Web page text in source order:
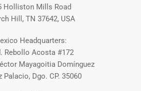
Holliston Mills Road
Hill, TN 37642, USA
Headquarters:
Rebollo Acosta #172
Mayagoitia Domínguez
Palacio, Dgo. CP. 35060